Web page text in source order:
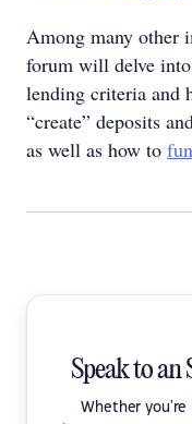
Among many other
forum will delve
lending criteria and
“create” deposits
as well as how to
Speak to
Whether you're